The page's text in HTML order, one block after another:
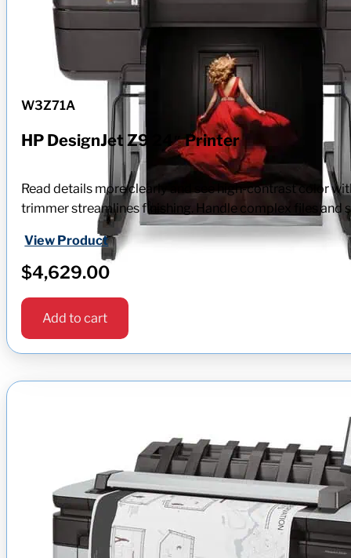
W3Z71A
HP DesignJet Z9 24″ Printer
Read details more clearly and see high-contrast color
trimmer streamlines finishing. Handle complex files and
View Product
$4,629.00
Add to cart